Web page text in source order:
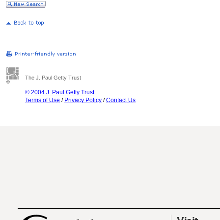
The J. Paul Getty Trust
© 2004 J. Paul Getty Trust
Terms of Use / Privacy Policy /Contact Us